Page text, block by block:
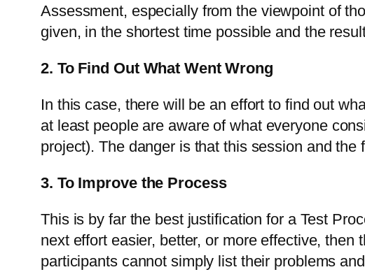
Assessment, especially from the viewpoint of
given, in the shortest time possible and the
2. To Find Out What Went Wrong
In this case, there will be an effort to find out
at least people are aware of what everyone
project). The danger is that this session and
3. To Improve the Process
This is by far the best justification for a Test
next effort easier, better, or more effective,
participants cannot simply list their problems